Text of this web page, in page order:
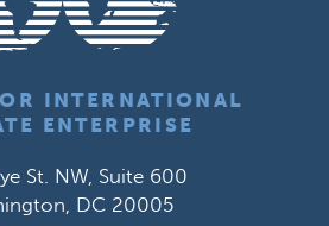
INTERNATIONAL
ENTERPRISE
St. NW, Suite 600
DC 20005